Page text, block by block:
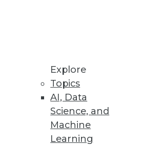
Explore
Topics
AI, Data
Science, and
Machine
Learning
in Hopes of Salary Increase
workers.
teams.